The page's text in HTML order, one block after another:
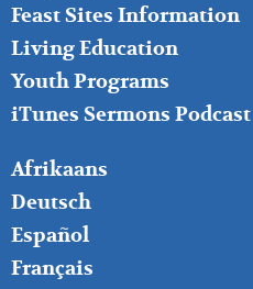
Feast Sites Information
Living Education
Youth Programs
iTunes Sermons Podcast
FOOTER
RIGHT
Afrikaans
Deutsch
Español
Français